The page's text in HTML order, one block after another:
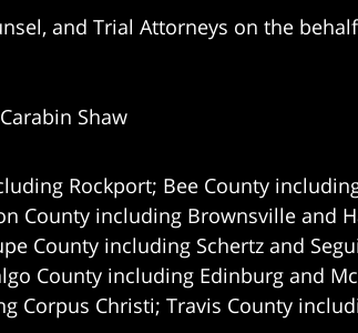
and Trial Attorneys on the
Shaw
Rockport; Bee County
County including Brownsville and
County including Schertz and
County including Edinburg and
Corpus Christi; Travis County